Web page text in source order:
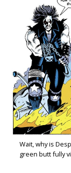
Wait, why is
green butt fully